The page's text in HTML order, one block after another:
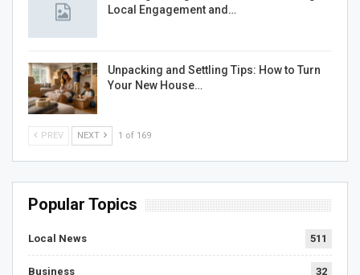
Local Engagement and…
Unpacking and Settling Tips: How to Turn
Your New House…
PREV NEXT 1 of 169
Popular Topics
Local News 511
Business 32